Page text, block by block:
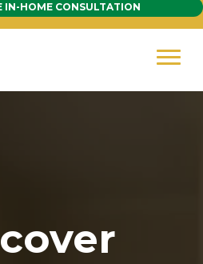
IN-HOME CONSULTATION